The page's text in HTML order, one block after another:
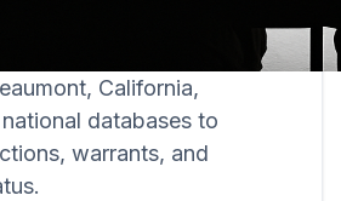
California,
databases to
warrants, and